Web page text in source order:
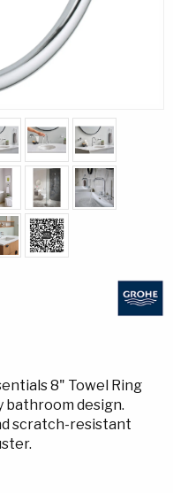
8" Towel Ring
design.
scratch-resistant